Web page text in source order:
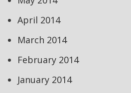
April 2014
March 2014
February 2014
January 2014